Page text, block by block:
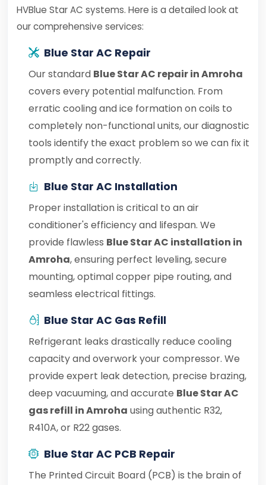
HVBlue Star AC systems. Here is a detailed look at
our comprehensive services:
Blue Star AC Repair
Our standard Blue Star AC repair in Amroha
covers every potential malfunction. From
erratic cooling and ice formation on coils to
completely non-functional units, our diagnostic
tools identify the exact problem so we can fix it
promptly and correctly.
Blue Star AC Installation
Proper installation is critical to an air
conditioner's efficiency and lifespan. We
provide flawless Blue Star AC installation in
Amroha, ensuring perfect leveling, secure
mounting, optimal copper pipe routing, and
seamless electrical fittings.
Blue Star AC Gas Refill
Refrigerant leaks drastically reduce cooling
capacity and overwork your compressor. We
provide expert leak detection, precise brazing,
deep vacuuming, and accurate Blue Star AC
gas refill in Amroha using authentic R32,
R410A, or R22 gases.
Blue Star AC PCB Repair
The Printed Circuit Board (PCB) is the brain of